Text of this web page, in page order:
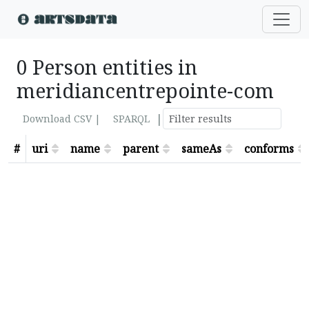
0 Person entities in
meridiancentrepointe-com
Download CSV | SPARQL
|
#
uri name parent sameAs conforms